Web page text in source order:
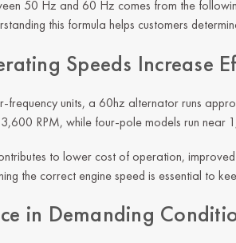
50 Hz and 60 Hz comes from the
this formula helps customers
Speeds Increase
units, a 60hz alternator runs
RPM, while four-pole models run near
to lower cost of operation,
the correct engine speed is essential to
in Demanding